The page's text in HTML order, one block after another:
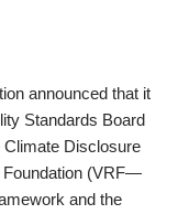
announced that it
Standards Board
Climate Disclosure
Foundation (VRF—
and the